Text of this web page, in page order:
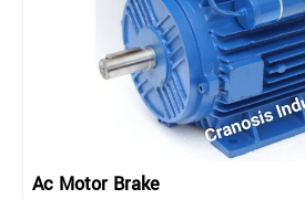
Ac Motor Brake